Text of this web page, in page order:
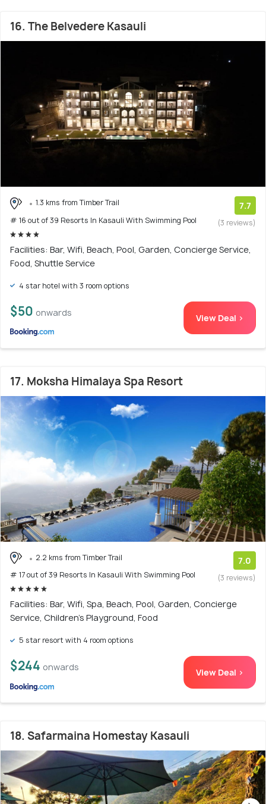
16. The Belvedere Kasauli
1.3 kms from Timber Trail
# 16 out of 39 Resorts In Kasauli With Swimming Pool
7.7
(3 reviews)
Facilities: Bar, Wifi, Beach, Pool, Garden, Concierge Service,
Food, Shuttle Service
4 star hotel with 3 room options
$50 onwards View Deal >
17. Moksha Himalaya Spa Resort
2.2 kms from Timber Trail
# 17 out of 39 Resorts In Kasauli With Swimming Pool
7.0
(3 reviews)
Facilities: Bar, Wifi, Spa, Beach, Pool, Garden, Concierge
Service, Children's Playground, Food
5 star resort with 4 room options
$244 onwards View Deal >
18. Safarmaina Homestay Kasauli